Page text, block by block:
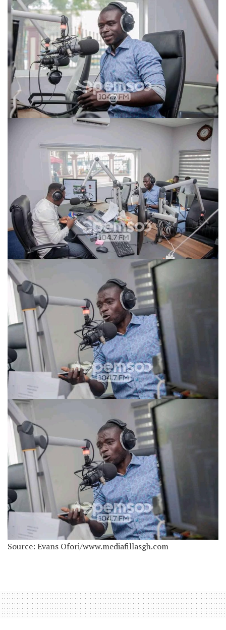
Source: Evans Ofori/www.mediafillasgh.com